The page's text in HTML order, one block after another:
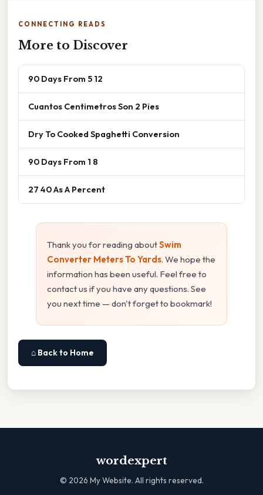
CONNECTING READS
More to Discover
90 Days From 5 12
Cuantos Centimetros Son 2 Pies
Dry To Cooked Spaghetti Conversion
90 Days From 1 8
27 40 As A Percent
Thank you for reading aboutSwim
Converter Meters To Yards. We hope the
information has been useful. Feel free to
contact us if you have any questions. See
you next time — don't forget to bookmark!
⌂ Back to Home
wordexpert
© 2026 My Website. All rights reserved.